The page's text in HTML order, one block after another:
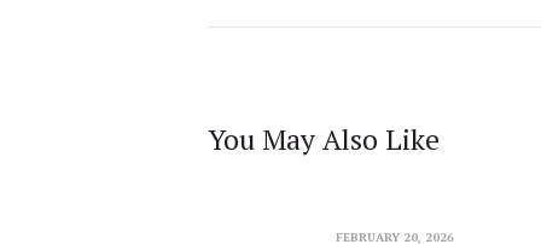
You May Also Like
FEBRUARY 20, 2026